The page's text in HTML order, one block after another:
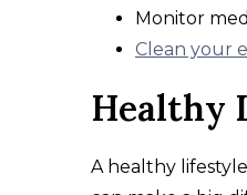
Monitor
Clean your
Healthy
A healthy